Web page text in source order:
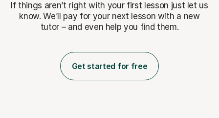
If things aren’t right with your first lesson just let us
know. We’ll pay for your next lesson with a new
tutor – and even help you find them.
Get started for free